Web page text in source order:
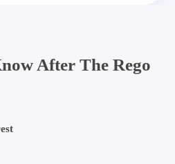
After The Rego